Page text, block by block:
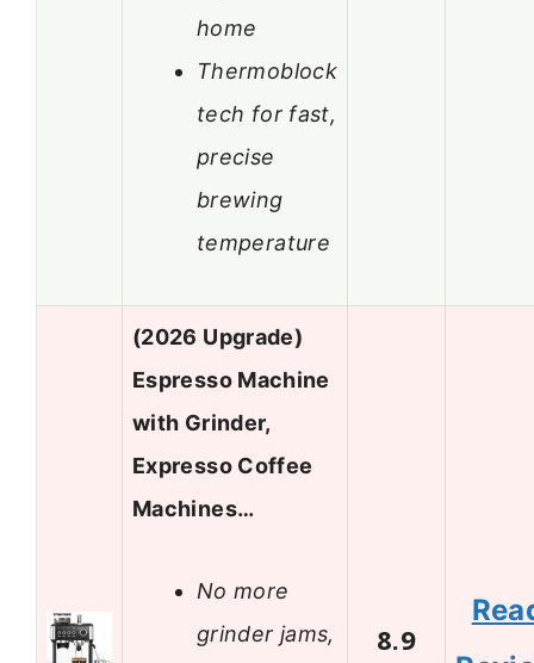
home
Thermoblock
tech for fast,
precise
brewing
temperature
(2026 Upgrade)
Espresso Machine
with Grinder,
Expresso Coffee
Machines…
No more
grinder jams,
8.9